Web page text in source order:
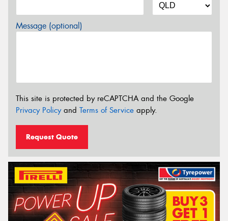
Message (optional)
This site is protected by reCAPTCHA and the Google
Privacy Policyand Terms of Service apply.
Request Quote